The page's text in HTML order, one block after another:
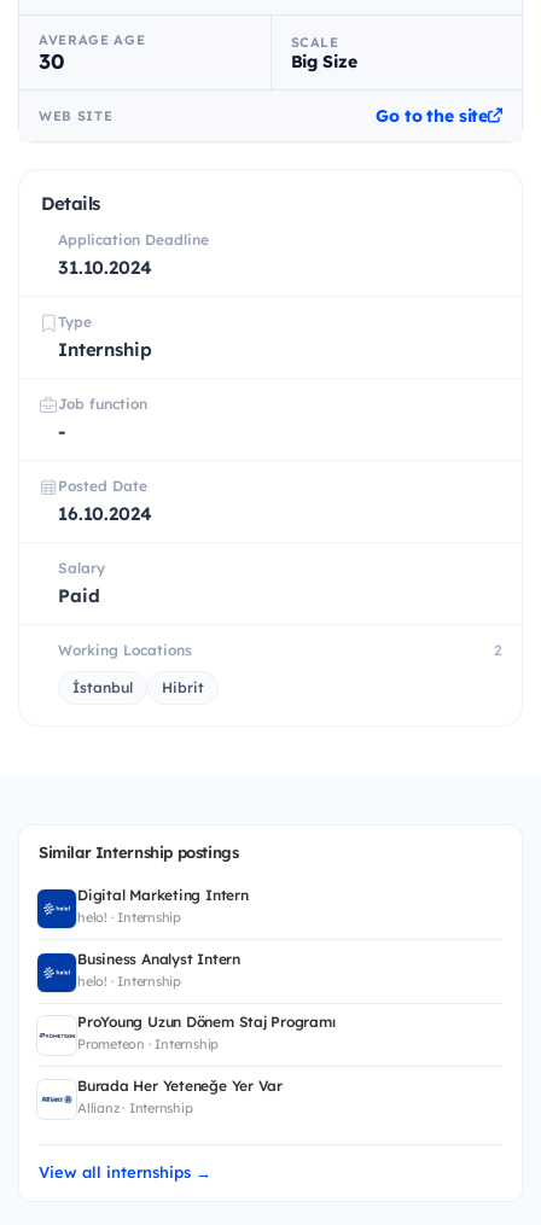
AVERAGE AGE
30
SCALE
Big Size
WEB SITE Go to the site
Details
Application Deadline
31.10.2024
Type
Internship
Job function
-
Posted Date
16.10.2024
Salary
Paid
Working Locations 2
İstanbul Hibrit
Similar Internship postings
Digital Marketing Intern
helo! · Internship
Business Analyst Intern
helo! · Internship
ProYoung Uzun Dönem Staj Programı
Prometeon · Internship
Burada Her Yeteneğe Yer Var
Allianz · Internship
View all internships →